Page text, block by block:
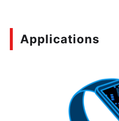
Applications